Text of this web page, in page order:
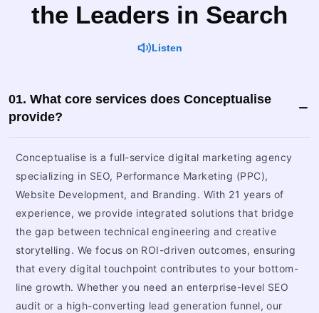
the Leaders in Search
Listen
01. What core services does Conceptualise
provide?
Conceptualise is a full-service digital marketing agency
specializing in SEO, Performance Marketing (PPC),
Website Development, and Branding. With 21 years of
experience, we provide integrated solutions that bridge
the gap between technical engineering and creative
storytelling. We focus on ROI-driven outcomes, ensuring
that every digital touchpoint contributes to your bottom-
line growth. Whether you need an enterprise-level SEO
audit or a high-converting lead generation funnel, our